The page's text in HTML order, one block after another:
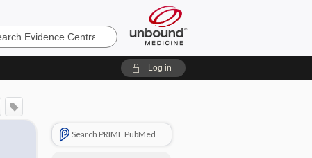
Log in
Search PRIME PubMed